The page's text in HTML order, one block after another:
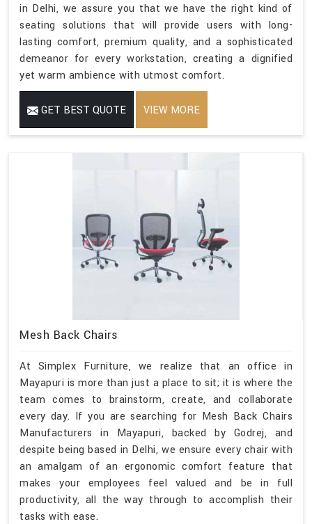
in Delhi, we assure you that we have the right kind of
seating solutions that will provide users with long-
lasting comfort, premium quality, and a sophisticated
demeanor for every workstation, creating a dignified
yet warm ambience with utmost comfort.
GET BEST QUOTE VIEW MORE
Mesh Back Chairs
At Simplex Furniture, we realize that an office in
Mayapuri is more than just a place to sit; it is where the
team comes to brainstorm, create, and collaborate
every day. If you are searching for Mesh Back Chairs
Manufacturers in Mayapuri, backed by Godrej, and
despite being based in Delhi, we ensure every chair with
an amalgam of an ergonomic comfort feature that
makes your employees feel valued and be in full
productivity, all the way through to accomplish their
tasks with ease.